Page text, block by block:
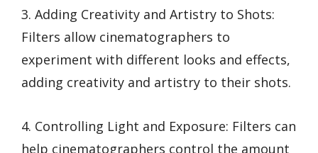
3. Adding Creativity and Artistry to Shots:
Filters allow cinematographers to
experiment with different looks and effects,
adding creativity and artistry to their shots.
4. Controlling Light and Exposure: Filters can
help cinematographers control the amount